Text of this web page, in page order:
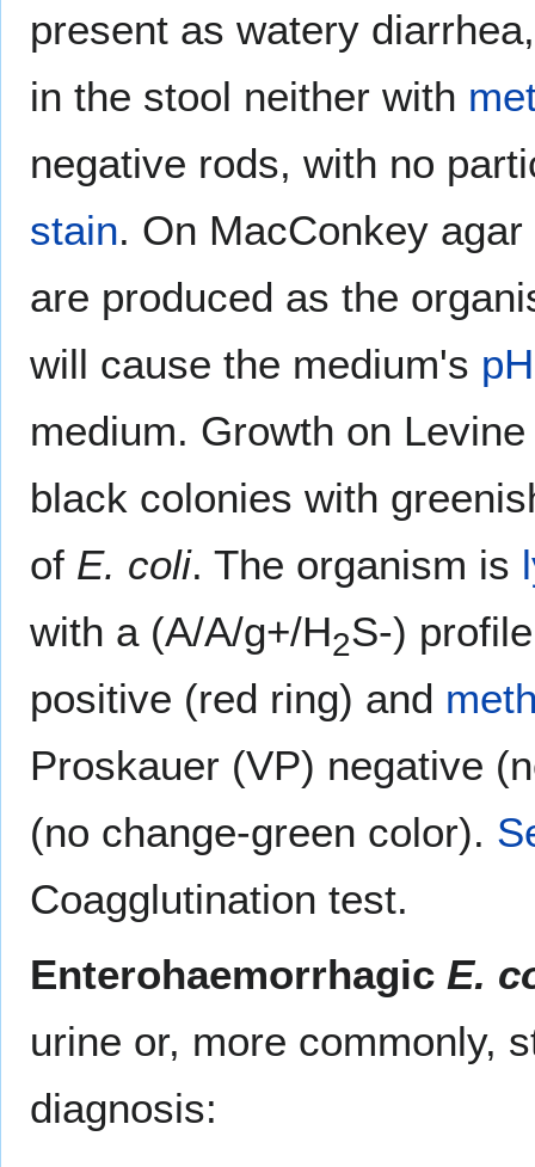
present as watery
in the stool neither with
negative rods, with no
stain. On MacConkey
are produced as the
will cause the medium's pH
medium. Growth on
black colonies with
of E. coli. The organism is
with a (A/A/g+/H2S-)
positive (red ring) and
Proskauer (VP) negative
(no change-green color).
Coagglutination test.
Enterohaemorrhagic E.
urine or, more commonly,
diagnosis: